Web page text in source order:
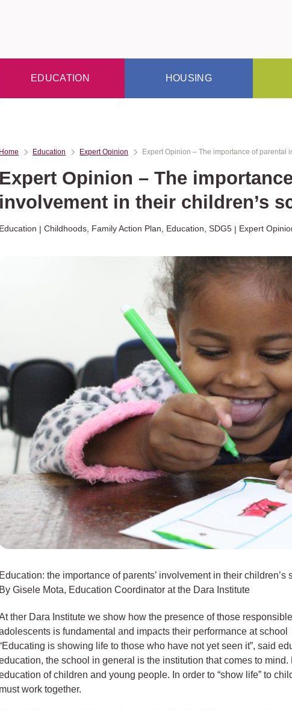
EDUCATION HOUSING
Home Education Expert Opinion Expert Opinion – The importance of parental
Expert Opinion – The
involvement in their children’s
Education Childhoods Family Action Plan Education ,SDG5 Expert
Education: the importance of parents’ involvement in their children’s
By Gisele Mota, Education Coordinator at the Dara Institute
ther Dara Institute we show how the presence of those
is fundamental and impacts their performance at school
is showing life to those who have not yet seen it”, said
the school in general is the institution that comes to
of children and young people. In order to “show life” to
must work together.